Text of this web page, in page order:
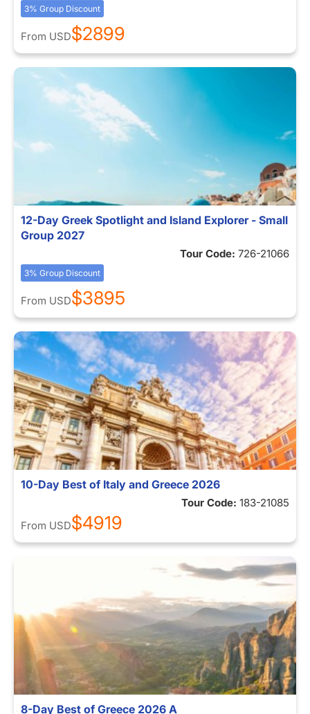
3% Group Discount
From USD$2899
12-Day Greek Spotlight and Island Explorer - Small
Group 2027
Tour Code: 726-21066
3% Group Discount
From USD$3895
10-Day Best of Italy and Greece 2026
Tour Code: 183-21085
From USD$4919
8-Day Best of Greece 2026 A